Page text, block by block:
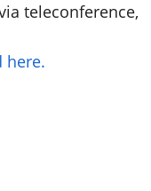
teleconference,
here.